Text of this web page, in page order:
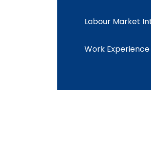
Labour Market
Work Experience